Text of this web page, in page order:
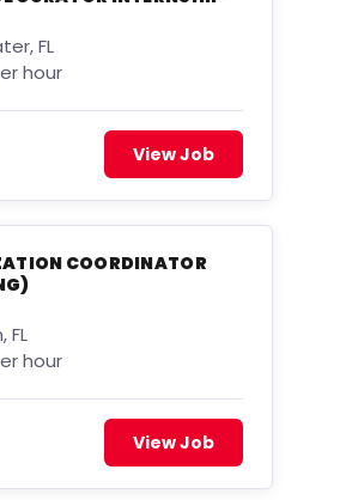
FL
hour
View Job
COORDINATOR
FL
hour
View Job